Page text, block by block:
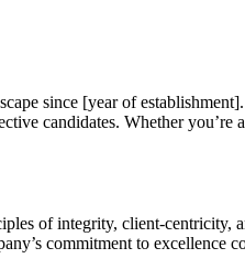
since [year of
candidates. Whether you’re
of integrity, client-centricity,
commitment to excellence